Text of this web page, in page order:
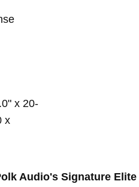
x 20-
x
Audio's Signature Elite